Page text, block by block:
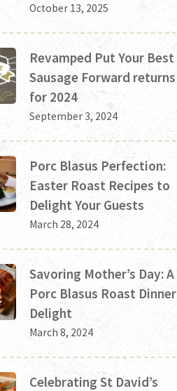
October 13, 2025
Revamped Put Your Best
Sausage Forward returns
for 2024
September 3, 2024
Porc Blasus Perfection:
Easter Roast Recipes to
Delight Your Guests
March 28, 2024
Savoring Mother’s Day: A
Porc Blasus Roast Dinner
Delight
March 8, 2024
Celebrating St David’s